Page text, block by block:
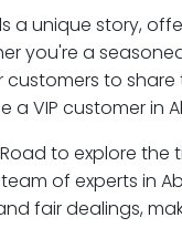
a unique story,
you're a
customers to
a VIP customer in
to explore the
of experts in
fair dealings,